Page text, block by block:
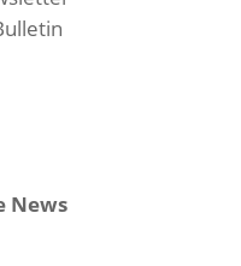
News